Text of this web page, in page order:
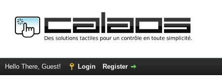
Hello There, Guest! Login Register